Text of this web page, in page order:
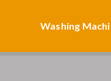
Washing